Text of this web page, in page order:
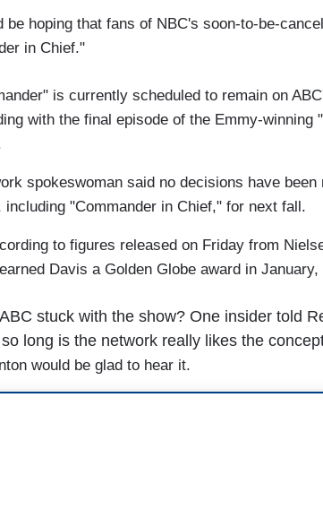
be hoping that fans of NBC's soon-to-be-
in Chief."
is currently scheduled to remain on
with the final episode of the Emmy-winning
spokeswoman said no decisions have
including "Commander in Chief," for next fall.
to figures released on Friday from
Davis a Golden Globe award in
stuck with the show? One insider told
long is the network really likes the
would be glad to hear it.